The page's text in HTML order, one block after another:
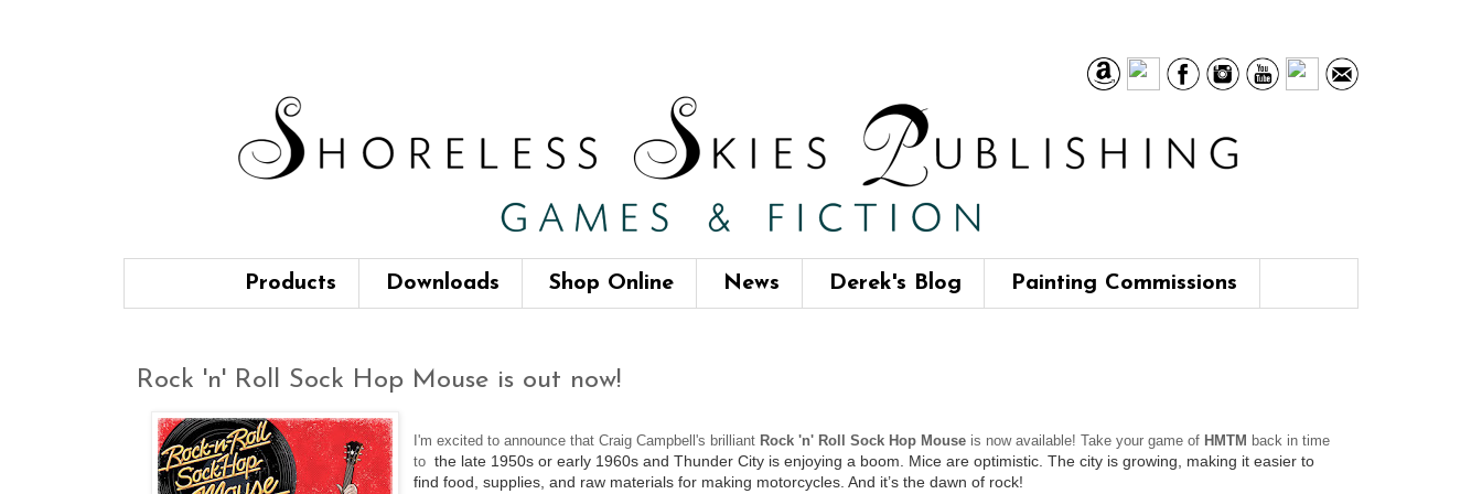
Products Downloads Shop Online News Derek's Blog Painting Commissions
Rock 'n' Roll Sock Hop Mouse is out now!
I'm excited to announce that Craig Campbell's brilliant Rock 'n' Roll Sock Hop Mouse is now available! Take your game of HMTM back in time
to the late 1950s or early 1960s and Thunder City is enjoying a boom. Mice are optimistic. The city is growing, making it easier to
find food, supplies, and raw materials for making motorcycles. And it’s the dawn of rock!